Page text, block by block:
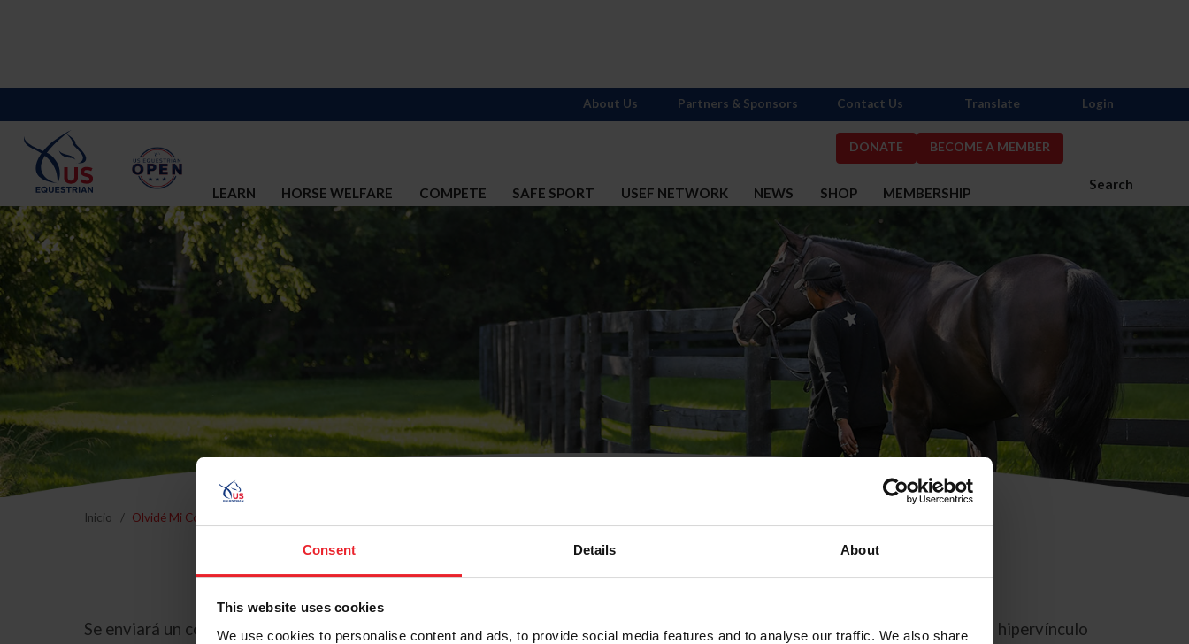
Consent Details About
This website uses cookies
We use cookies to personalise content and ads, to provide social media features and to analyse our traffic. We also share
DONATE BECOME A MEMBER
Search
LEARN HORSE WELFARE COMPETE SAFE SPORT USEF NETWORK NEWS SHOP MEMBERSHIP
About Us Partners & Sponsors Contact Us Translate Login
Inicio Olvidé Mi Contraseña
Olvidé Mi Contraseña
Se enviará un correo electrónico a la dirección de correo electrónico registrada en USEF. Este correo electrónico contiene un hipervínculo